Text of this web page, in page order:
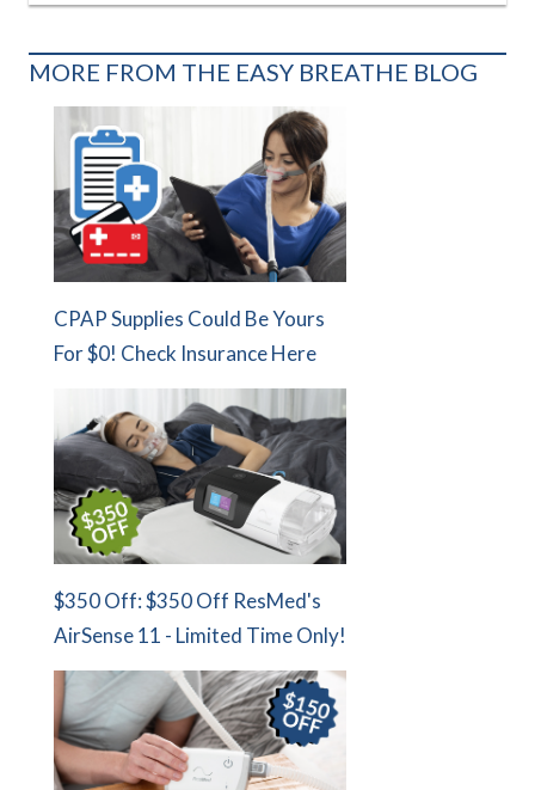
MORE FROM THE EASY BREATHE BLOG
CPAP Supplies Could Be Yours
For $0! Check Insurance Here
$350 Off: $350 Off ResMed's
AirSense 11 - Limited Time Only!